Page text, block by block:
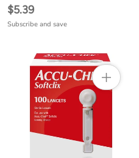
$5.39
Subscribe and save